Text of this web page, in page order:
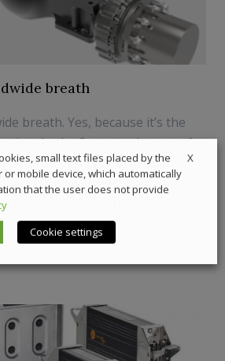
breath
breath. Yes, because it’s the
view. In the first two chapter of
Tarolli, Vice President and
EU Mobile Operations, we’ve
Dana’s close relationship with
X
small text files placed by the
or mobile device, which automatically
that the user does not provide
Cookie settings